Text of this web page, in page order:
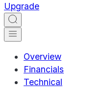
Upgrade
Overview
Financials
Technical